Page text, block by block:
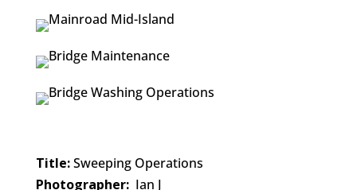
Title:Sweeping Operations
Photographer:Ian J